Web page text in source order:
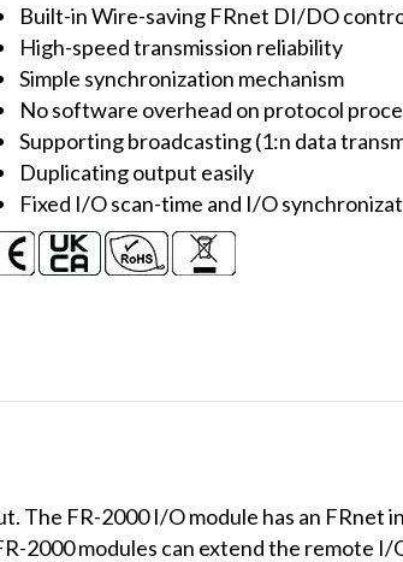
Built-in Wire-saving FRnet DI/DO
High-speed transmission reliability
Simple synchronization mechanism
No software overhead on protocol
Supporting broadcasting (1:n data
Duplicating output easily
Fixed I/O scan-time and I/O
The FR-2000 I/O module has an FRnet
2000 modules can extend the remote I/